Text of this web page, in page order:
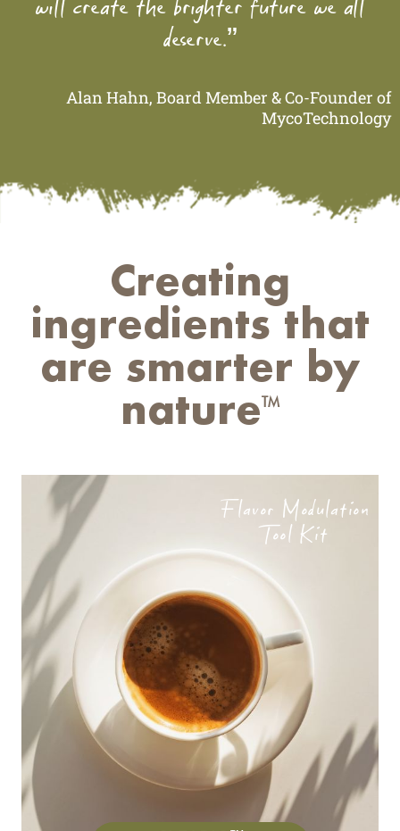
deserve.”
Alan Hahn, Board Member & Co-Founder of
MycoTechnology
Creating
ingredients that
are smarter by
natureTM
Flavor Modulation
Tool Kit